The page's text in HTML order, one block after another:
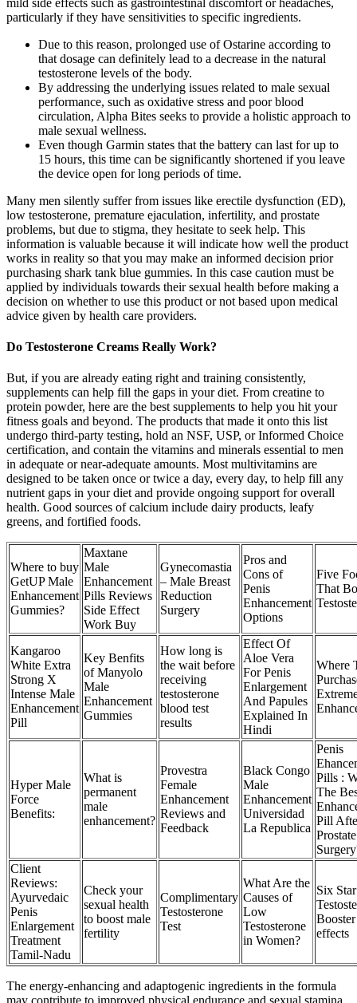
particularly if they have sensitivities to specific ingredients.
Due to this reason, prolonged use of Ostarine according to
that dosage can definitely lead to a decrease in the natural
testosterone levels of the body.
By addressing the underlying issues related to male sexual
performance, such as oxidative stress and poor blood
circulation, Alpha Bites seeks to provide a holistic approach to
male sexual wellness.
Even though Garmin states that the battery can last for up to
15 hours, this time can be significantly shortened if you leave
the device open for long periods of time.
Many men silently suffer from issues like erectile dysfunction (ED),
low testosterone, premature ejaculation, infertility, and prostate
problems, but due to stigma, they hesitate to seek help. This
information is valuable because it will indicate how well the product
works in reality so that you may make an informed decision prior
purchasing shark tank blue gummies. In this case caution must be
applied by individuals towards their sexual health before making a
decision on whether to use this product or not based upon medical
advice given by health care providers.
Do Testosterone Creams Really Work?
But, if you are already eating right and training consistently,
supplements can help fill the gaps in your diet. From creatine to
protein powder, here are the best supplements to help you hit your
fitness goals and beyond. The products that made it onto this list
undergo third-party testing, hold an NSF, USP, or Informed Choice
certification, and contain the vitamins and minerals essential to men
in adequate or near-adequate amounts. Most multivitamins are
designed to be taken once or twice a day, every day, to help fill any
nutrient gaps in your diet and provide ongoing support for overall
health. Good sources of calcium include dairy products, leafy
greens, and fortified foods.
Where to buy
GetUP Male
Enhancement
Gummies?
Maxtane
Male
Enhancement
Pills Reviews
Side Effect
Work Buy
Gynecomastia
– Male Breast
Reduction
Surgery
Pros and
Cons of
Penis
Enhancement
Options
Five
That
Kangaroo
White Extra
Strong X
Intense Male
Enhancement
Pill
Key Benfits
of Manyolo
Male
Enhancement
Gummies
How long is
the wait before
receiving
testosterone
blood test
results
Effect Of
Aloe Vera
For Penis
Enlargement
And Papules
Explained In
Hindi
Where
Hyper Male
Force
Benefits:
What is
permanent
male
enhancement?
Provestra
Female
Enhancement
Reviews and
Feedback
Black Congo
Male
Enhancement
Universidad
La Republica
Penis
Pills :
The
Pill
Prostate
Client
Reviews:
Ayurvedaic
Penis
Enlargement
Treatment
Tamil-Nadu
Check your
sexual health
to boost male
fertility
Complimentary
Testosterone
Test
What Are the
Causes of
Low
Testosterone
in Women?
Six Star
effects
The energy-enhancing and adaptogenic ingredients in the formula